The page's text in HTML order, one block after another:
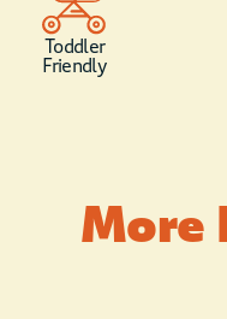
Toddler
Friendly
More